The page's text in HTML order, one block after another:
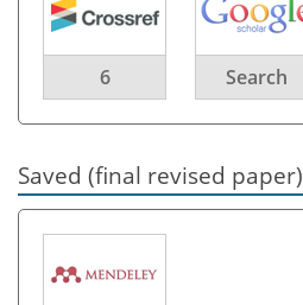
6 Search
Saved (final revised paper)